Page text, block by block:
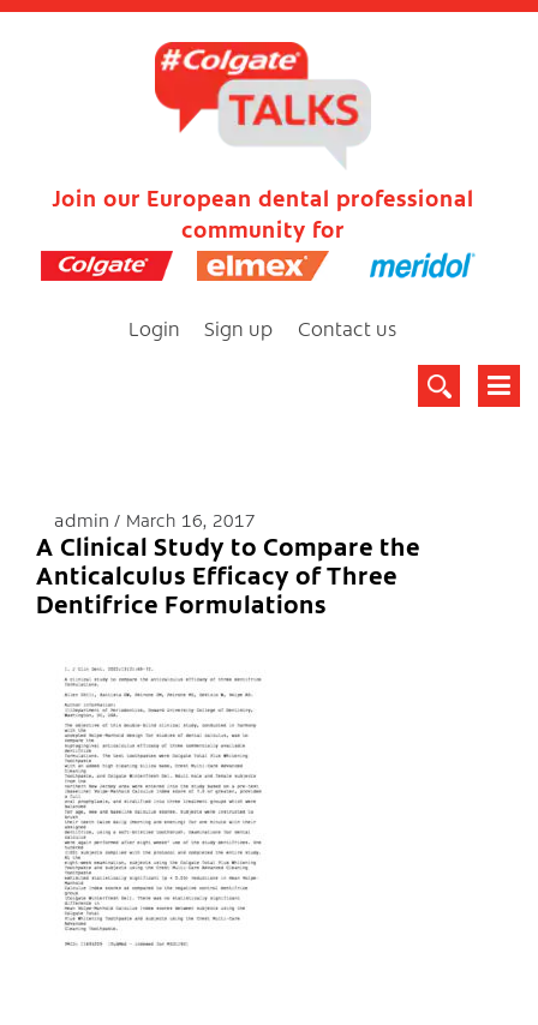
Join our European dental professional
community for
Login Sign up Contact us
admin March 16, 2017
A Clinical Study to Compare the
Anticalculus Efficacy of Three
Dentifrice Formulations